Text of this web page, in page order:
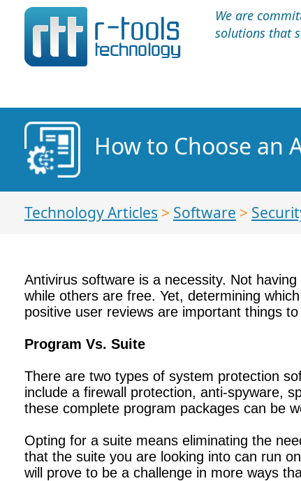
We are
solutions that
How to Choose an
Technology Articles > Software >
Antivirus software is a necessity. Not having
while others are free. Yet, determining
positive user reviews are important things
Program Vs. Suite
There are two types of system protection
include a firewall protection, anti-spyware,
these complete program packages can be
Opting for a suite means eliminating the
that the suite you are looking into can run
will prove to be a challenge in more ways